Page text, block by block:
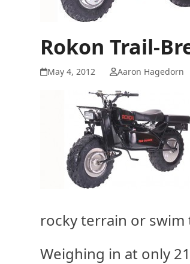
Rokon Trail-
May 4, 2012 Aaron Hagedorn
rocky terrain or
Weighing in at only